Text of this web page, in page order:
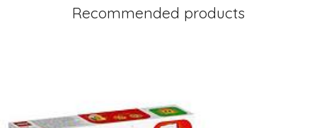
Recommended products